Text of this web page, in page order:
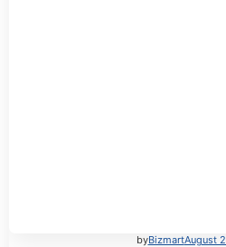
byBizmartAugust